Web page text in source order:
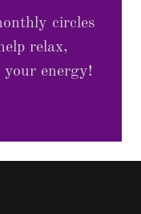
circles
relax,
energy!